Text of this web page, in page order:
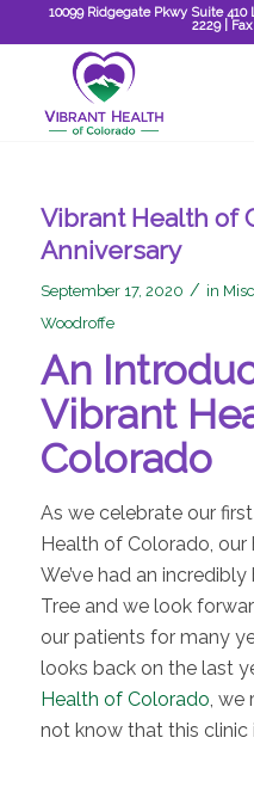
10099 Ridgegate Pkwy Suite 410
2229|
Vibrant Health of
Anniversary
September 17, 2020 / in
Woodroffe
An
Vibrant
Colorado
As we celebrate our
Health of Colorado,
We’ve had an
Tree and we look
our patients for many
looks back on the last
Health of Colorado, we
not know that this clinic